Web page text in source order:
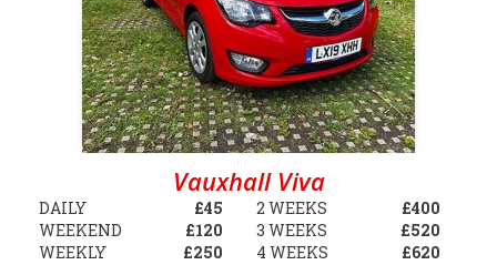
Vauxhall Viva
DAILY
£45
WEEKEND
£120
WEEKLY
£250
2 WEEKS
£400
3 WEEKS
£520
4 WEEKS
£620